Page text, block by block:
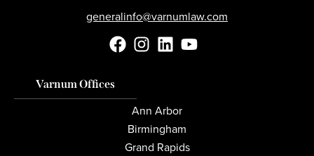
generalinfo@varnumlaw.com
Varnum Offices
Ann Arbor
Birmingham
Grand Rapids